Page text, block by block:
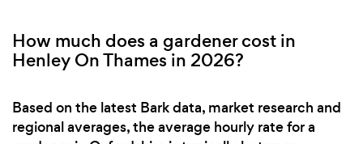
How much does a gardener cost in
Henley On Thames in 2026?
Based on the latest Bark data, market research and
regional averages, the average hourly rate for a